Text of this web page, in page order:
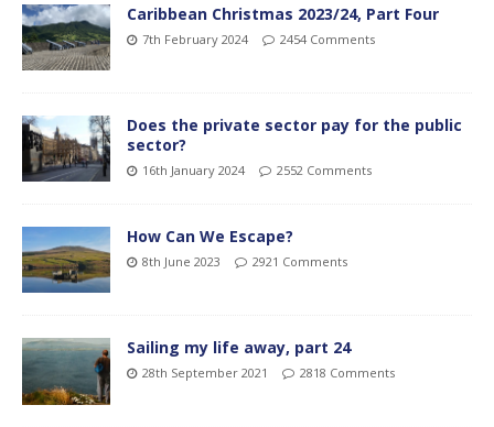
Caribbean Christmas 2023/24, Part Four
7th February 2024 2454 Comments
Does the private sector pay for the public
sector?
16th January 2024 2552 Comments
How Can We Escape?
8th June 2023 2921 Comments
Sailing my life away, part 24
28th September 2021 2818 Comments